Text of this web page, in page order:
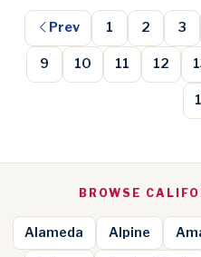
Prev 1 2 3
9 10 11 12
BROWSE
Alameda Alpine